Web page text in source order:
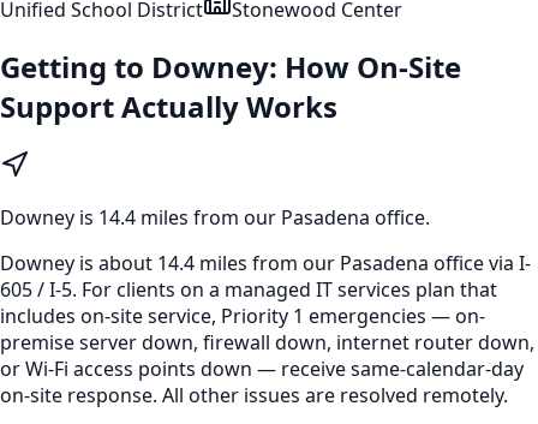
Unified School District
Stonewood Center
Getting to Downey: How On-Site
Support Actually Works
Downey is 14.4 miles from our Pasadena office.
Downey is about 14.4 miles from our Pasadena office via I-
605 / I-5. For clients on a managed IT services plan that
includes on-site service, Priority 1 emergencies — on-
premise server down, firewall down, internet router down,
or Wi-Fi access points down — receive same-calendar-day
on-site response. All other issues are resolved remotely.